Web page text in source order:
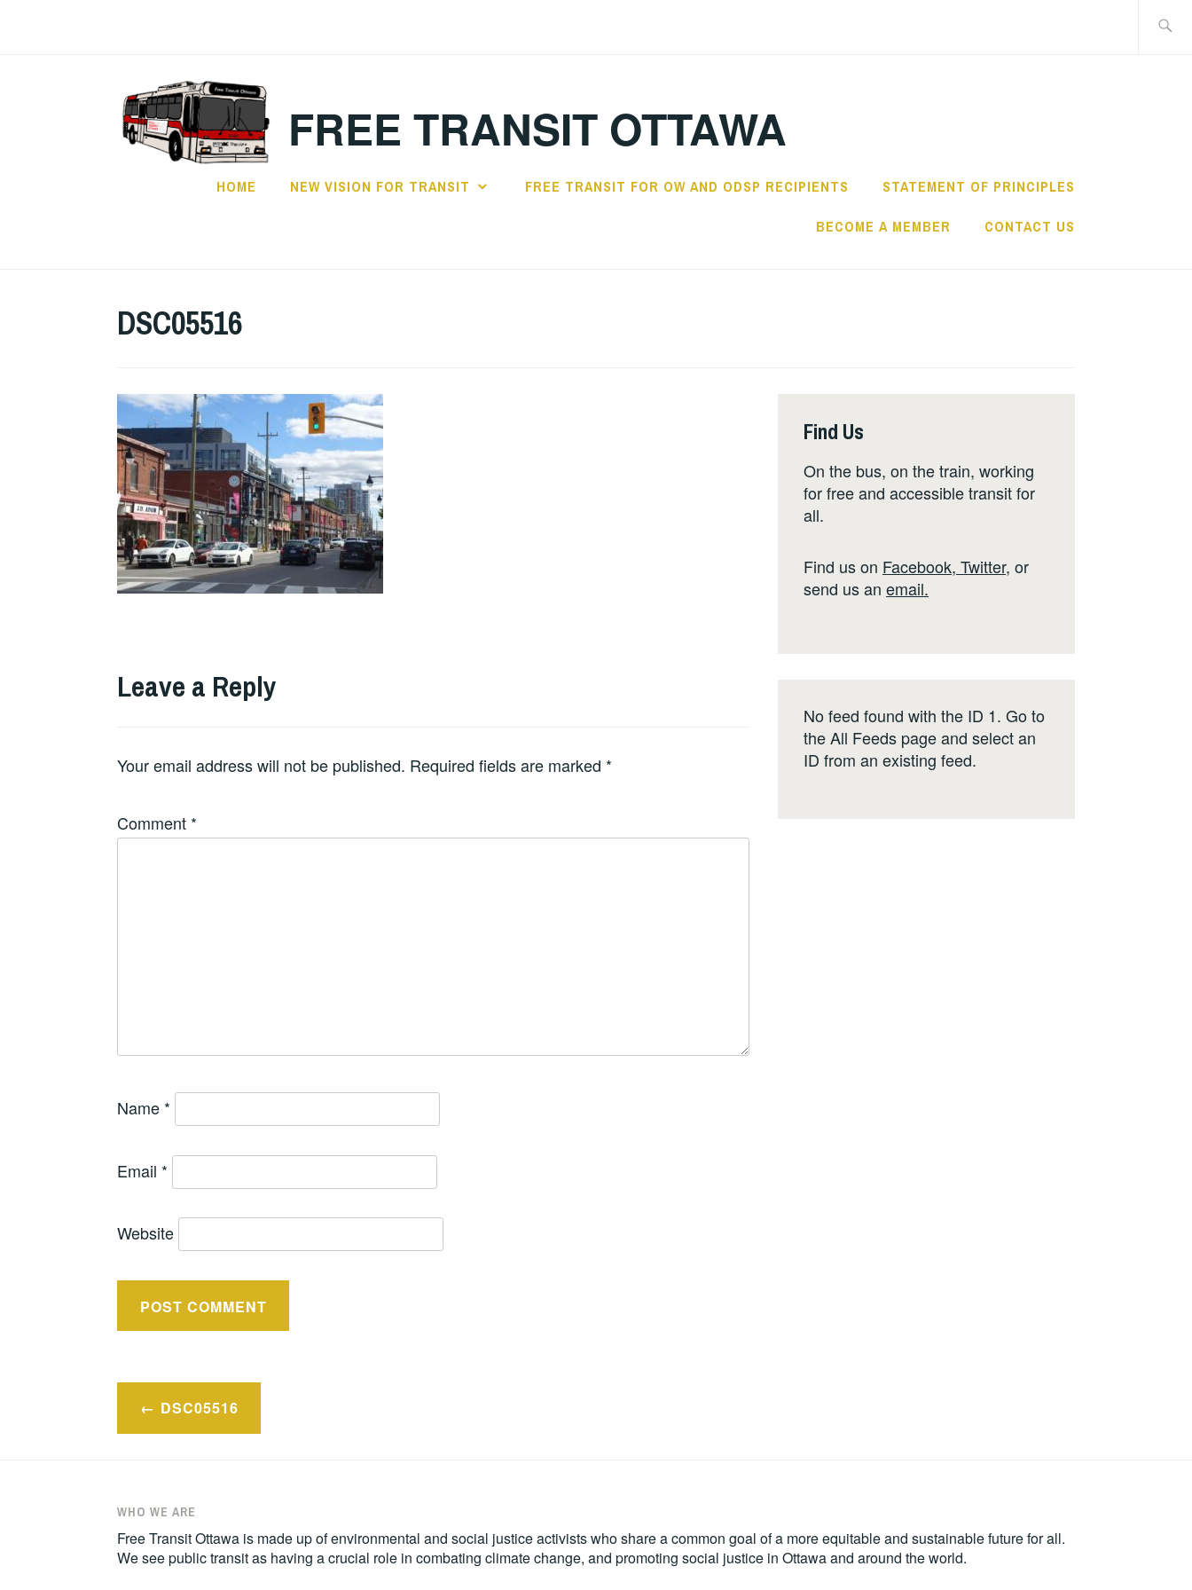
FREE TRANSIT OTTAWA
HOME NEW VISION FOR TRANSIT FREE TRANSIT FOR OW AND ODSP RECIPIENTS STATEMENT OF PRINCIPLES
BECOME A MEMBER CONTACT US
DSC05516
Leave a Reply
Your email address will not be published. Required fields are marked *
Comment *
Name *
Email *
Website
Post
navigation
DSC05516
Find Us
On the bus, on the train, working
for free and accessible transit for
all.
Find us on Facebook, Twitter, or
send us an email.
No feed found with the ID 1. Go to
theAll Feeds pageand select an
ID from an existing feed.
WHO WE ARE
Free Transit Ottawa is made up of environmental and social justice activists who share a common goal of a more equitable and sustainable future for all.
We see public transit as having a crucial role in combating climate change, and promoting social justice in Ottawa and around the world.